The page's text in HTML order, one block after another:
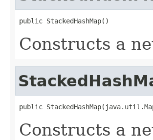
public StackedHashMap()
Constructs a
public
Constructs a